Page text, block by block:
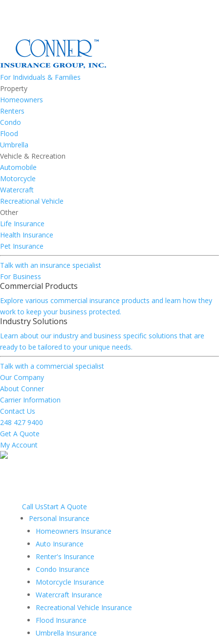
For Individuals & Families
Property
Homeowners
Renters
Condo
Flood
Umbrella
Vehicle & Recreation
Automobile
Motorcycle
Watercraft
Recreational Vehicle
Other
Life Insurance
Health Insurance
Pet Insurance
Talk with an insurance specialist
For Business
Commercial Products
Explore various commercial insurance products and learn how they
work to keep your business protected.
Industry Solutions
Learn about our industry and business specific solutions that are
ready to be tailored to your unique needs.
Talk with a commercial specialist
Our Company
About Conner
Carrier Information
Contact Us
248 427 9400
Get A Quote
My Account
Call UsStart A Quote
Personal Insurance
Homeowners Insurance
Auto Insurance
Renter's Insurance
Condo Insurance
Motorcycle Insurance
Watercraft Insurance
Recreational Vehicle Insurance
Flood Insurance
Umbrella Insurance